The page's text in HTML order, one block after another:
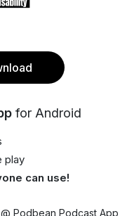
for Android
play
can use!
@ Podbean Podcast App